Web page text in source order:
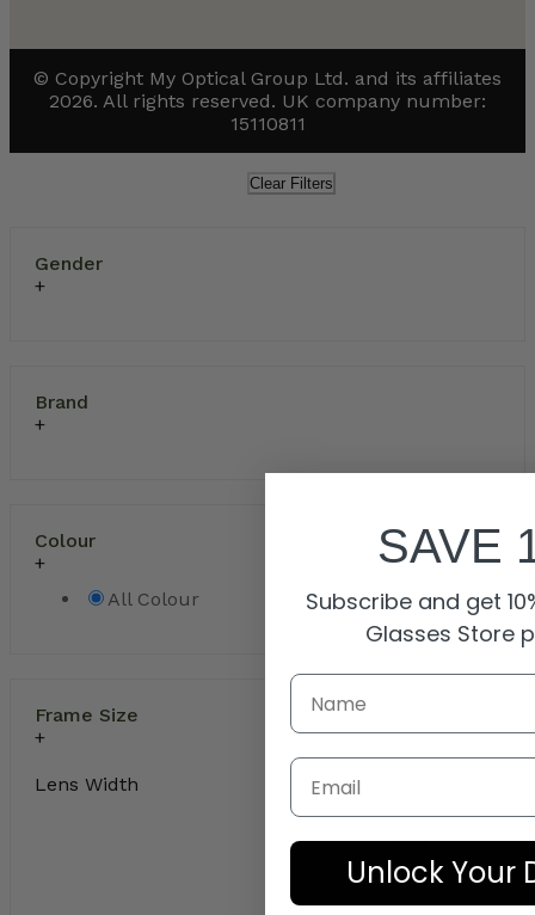
© Copyright My Optical Group Ltd. and its affiliates
2026. All rights reserved. UK company number:
15110811
Clear Filters
Gender
Brand
Colour
All Colour
Frame Size
Lens Width
SAVE
Subscribe and get
Glasses Store
Email
Unlock Your